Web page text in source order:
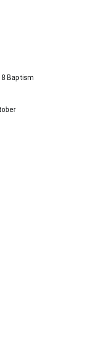
Baptism